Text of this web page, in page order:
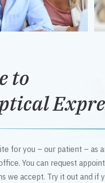
to
for you – our patient – as
You can request
we accept. Try it out and if